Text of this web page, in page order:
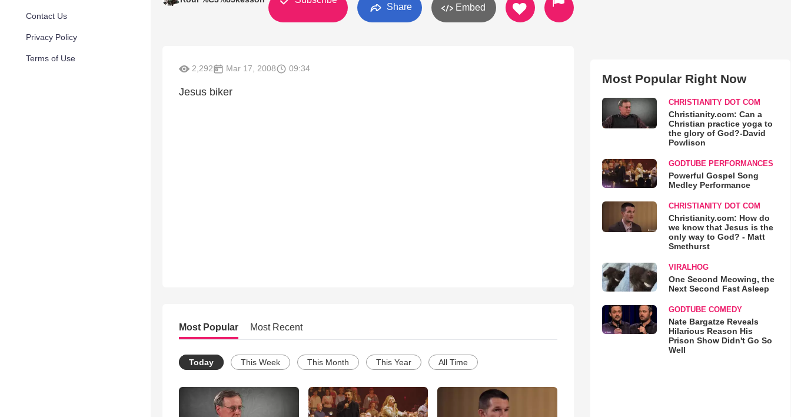
Contact Us
Privacy Policy
Terms of Use
Share Embed
2,292 Mar 17, 2008 09:34
Jesus biker
Most Popular Most Recent
Today This Week This Month This Year All Time
Most Popular Right Now
CHRISTIANITY DOT COM
Christianity.com: Can a
Christian practice yoga to
the glory of God?-David
Powlison
GODTUBE PERFORMANCES
Powerful Gospel Song
Medley Performance
CHRISTIANITY DOT COM
Christianity.com: How do
we know that Jesus is the
only way to God? - Matt
Smethurst
VIRALHOG
One Second Meowing, the
Next Second Fast Asleep
GODTUBE COMEDY
Nate Bargatze Reveals
Hilarious Reason His
Prison Show Didn't Go So
Well